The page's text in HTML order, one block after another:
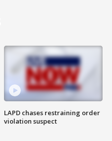
LAPD chases restraining order
violation suspect